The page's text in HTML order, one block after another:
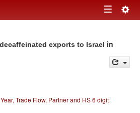
Toggle
exports to Israel in
Trade Flow, Partner and HS 6 digit